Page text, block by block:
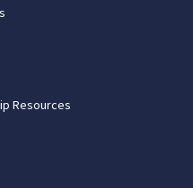
Resources